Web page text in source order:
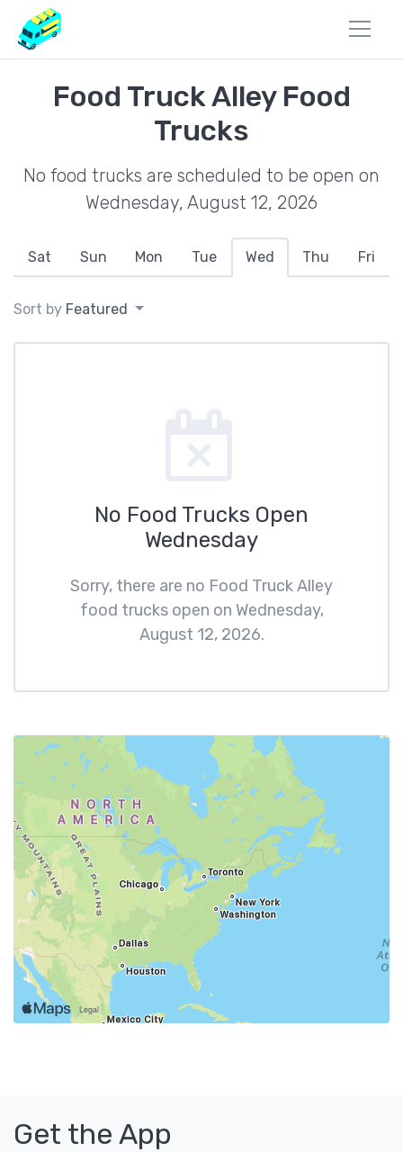
Food Truck Alley Food
Trucks
No food trucks are scheduled to be open on
Wednesday, August 12, 2026
Sat Sun Mon Tue Wed Thu Fri
Sort by Featured
No Food Trucks Open
Wednesday
Sorry, there are no Food Truck Alley
food trucks open on Wednesday,
August 12, 2026.
Get the App